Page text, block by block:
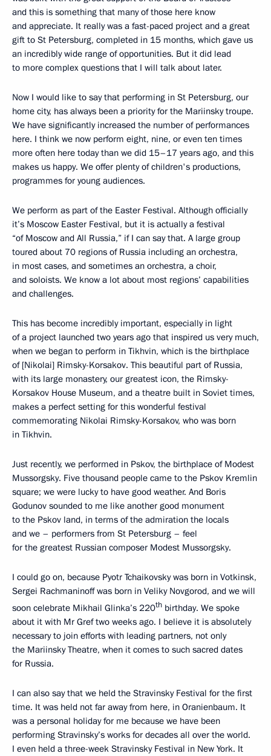
and this is something that many of those here know
and appreciate. It really was a fast-paced project and a great
gift to St Petersburg, completed in 15 months, which gave us
an incredibly wide range of opportunities. But it did lead
to more complex questions that I will talk about later.
Now I would like to say that performing in St Petersburg, our
home city, has always been a priority for the Mariinsky troupe.
We have significantly increased the number of performances
here. I think we now perform eight, nine, or even ten times
more often here today than we did 15–17 years ago, and this
makes us happy. We offer plenty of children's productions,
programmes for young audiences.
We perform as part of the Easter Festival. Although officially
it’s Moscow Easter Festival, but it is actually a festival
“of Moscow and All Russia,” if I can say that. A large group
toured about 70 regions of Russia including an orchestra,
in most cases, and sometimes an orchestra, a choir,
and soloists. We know a lot about most regions’ capabilities
and challenges.
This has become incredibly important, especially in light
of a project launched two years ago that inspired us very much,
when we began to perform in Tikhvin, which is the birthplace
of [Nikolai] Rimsky-Korsakov. This beautiful part of Russia,
with its large monastery, our greatest icon, the Rimsky-
Korsakov House Museum, and a theatre built in Soviet times,
makes a perfect setting for this wonderful festival
commemorating Nikolai Rimsky-Korsakov, who was born
in Tikhvin.
Just recently, we performed in Pskov, the birthplace of Modest
Mussorgsky. Five thousand people came to the Pskov Kremlin
square; we were lucky to have good weather. And Boris
Godunov sounded to me like another good monument
to the Pskov land, in terms of the admiration the locals
and we – performers from St Petersburg – feel
for the greatest Russian composer Modest Mussorgsky.
I could go on, because Pyotr Tchaikovsky was born in Votkinsk,
Sergei Rachmaninoff was born in Veliky Novgorod, and we will
soon celebrate Mikhail Glinka’s 220th birthday. We spoke
about it with Mr Gref two weeks ago. I believe it is absolutely
necessary to join efforts with leading partners, not only
the Mariinsky Theatre, when it comes to such sacred dates
for Russia.
I can also say that we held the Stravinsky Festival for the first
time. It was held not far away from here, in Oranienbaum. It
was a personal holiday for me because we have been
performing Stravinsky’s works for decades all over the world.
I even held a three-week Stravinsky Festival in New York. It